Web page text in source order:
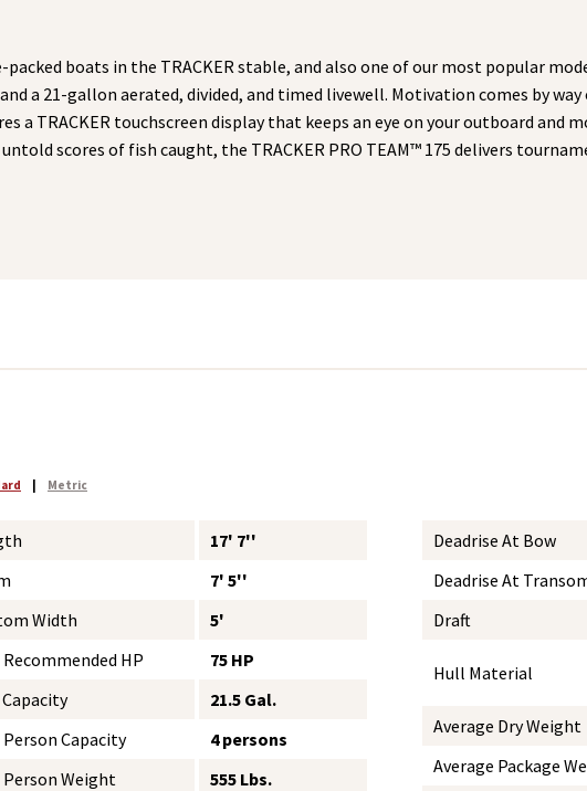
packed boats in the TRACKER stable, and also one of our most popular
a 21-gallon aerated, divided, and timed livewell. Motivation comes by
a TRACKER touchscreen display that keeps an eye on your outboard and
scores of fish caught, the TRACKER PRO TEAM™ 175 delivers
| Metric
17' 7''
7' 5''
Width
5'
Recommended HP
75 HP
21.5 Gal.
Person Capacity
4 persons
Person Weight
555 Lbs.
Deadrise At Bow
Deadrise At
Draft
Hull Material
Average Dry Weight
Average Package